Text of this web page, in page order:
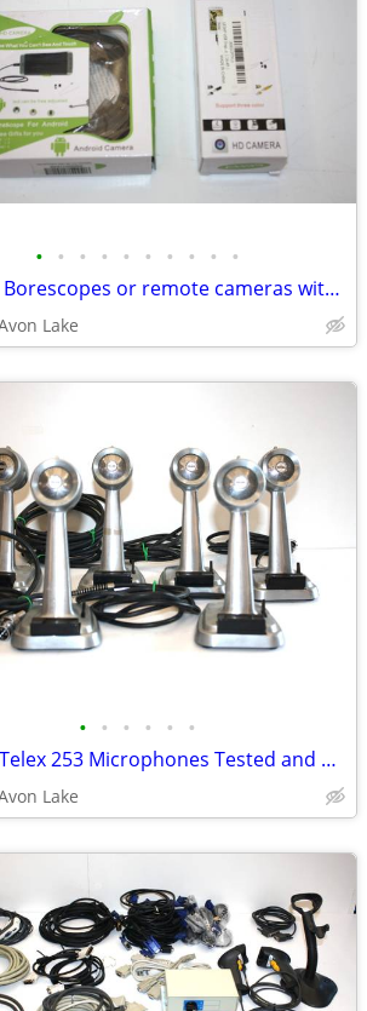
• • • • • • • • • •
Android Borescopes or remote cameras with LEDs - Two Scopes
Lake
• • • • • •
Vintage Telex 253 Microphones Tested and Working.
Lake